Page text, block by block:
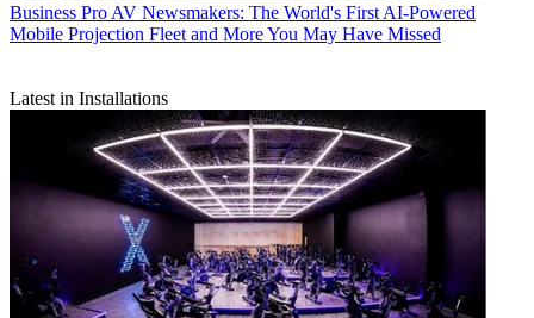
Business Pro AV Newsmakers: The World's First AI-Powered
Mobile Projection Fleet and More You May Have Missed
Latest in Installations